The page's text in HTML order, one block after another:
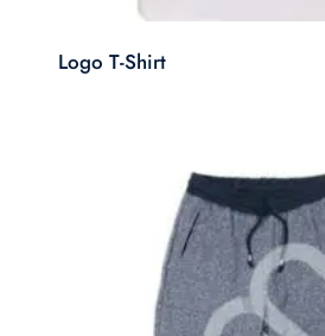
Logo T-Shirt